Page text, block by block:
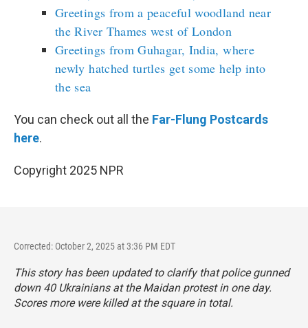
Greetings from a peaceful woodland near
the River Thames west of London
Greetings from Guhagar, India, where
newly hatched turtles get some help into
the sea
You can check out all the Far-Flung Postcards
here.
Copyright 2025 NPR
Corrected: October 2, 2025 at 3:36 PM EDT
This story has been updated to clarify that police gunned
down 40 Ukrainians at the Maidan protest in one day.
Scores more were killed at the square in total.